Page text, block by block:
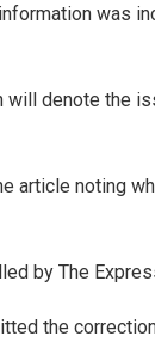
was
denote the
noting
by The
the